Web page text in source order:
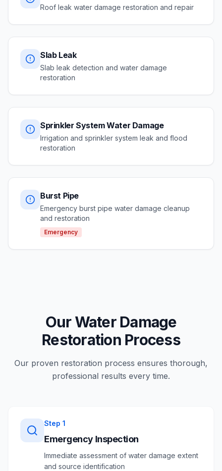
Roof leak water damage restoration and repair
Slab Leak
Slab leak detection and water damage
restoration
Sprinkler System Water Damage
Irrigation and sprinkler system leak and flood
restoration
Burst Pipe
Emergency burst pipe water damage cleanup
and restoration
Emergency
Our Water Damage
Restoration Process
Our proven restoration process ensures thorough,
professional results every time.
Step 1
Emergency Inspection
Immediate assessment of water damage extent
and source identification